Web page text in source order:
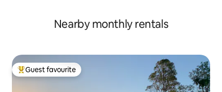
Nearby monthly rentals
Top guest favourite
Guest favourite